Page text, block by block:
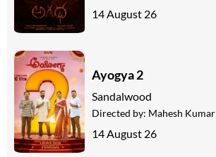
14 August 26
Ayogya 2
Sandalwood
Directed by: Mahesh Kumar
14 August 26